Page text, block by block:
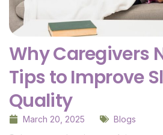
Why Caregivers
Tips to Improve
Quality
March 20, 2025 Blogs